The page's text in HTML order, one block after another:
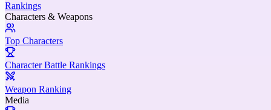
Rankings
Characters & Weapons
Top Characters
Character Battle Rankings
Weapon Ranking
Media